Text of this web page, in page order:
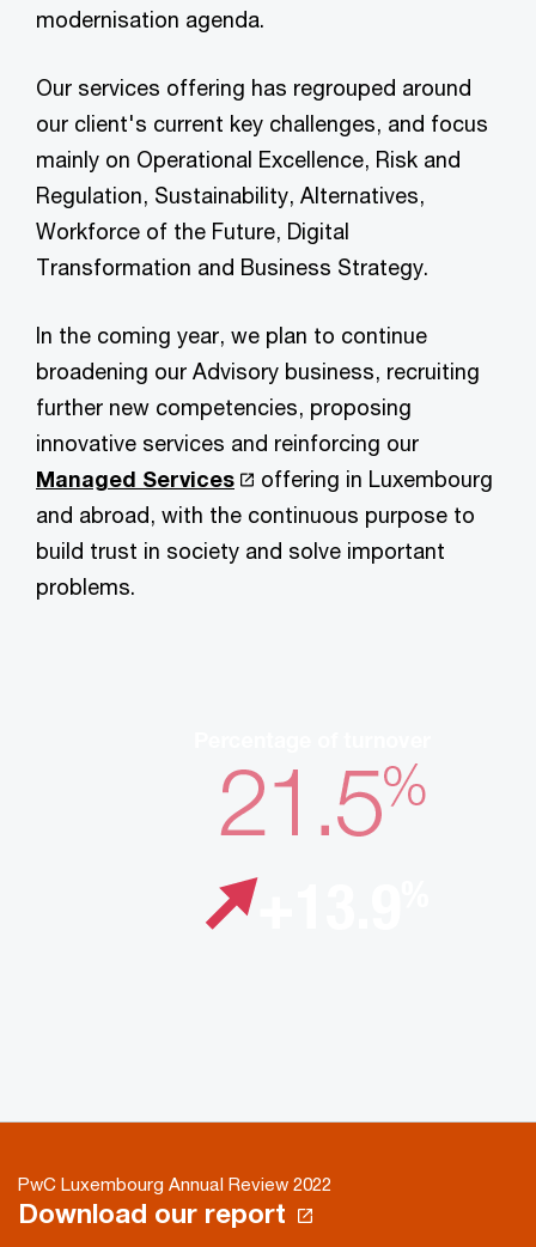
modernisation agenda.
Our services offering has regrouped around
our client's current key challenges, and focus
mainly on Operational Excellence, Risk and
Regulation, Sustainability, Alternatives,
Workforce of the Future, Digital
Transformation and Business Strategy.
In the coming year, we plan to continue
broadening our Advisory business, recruiting
further new competencies, proposing
innovative services and reinforcing our
Managed Services
offering in Luxembourg
and abroad, with the continuous purpose to
build trust in society and solve important
problems.
PwC Luxembourg Annual Review 2022
Download our report